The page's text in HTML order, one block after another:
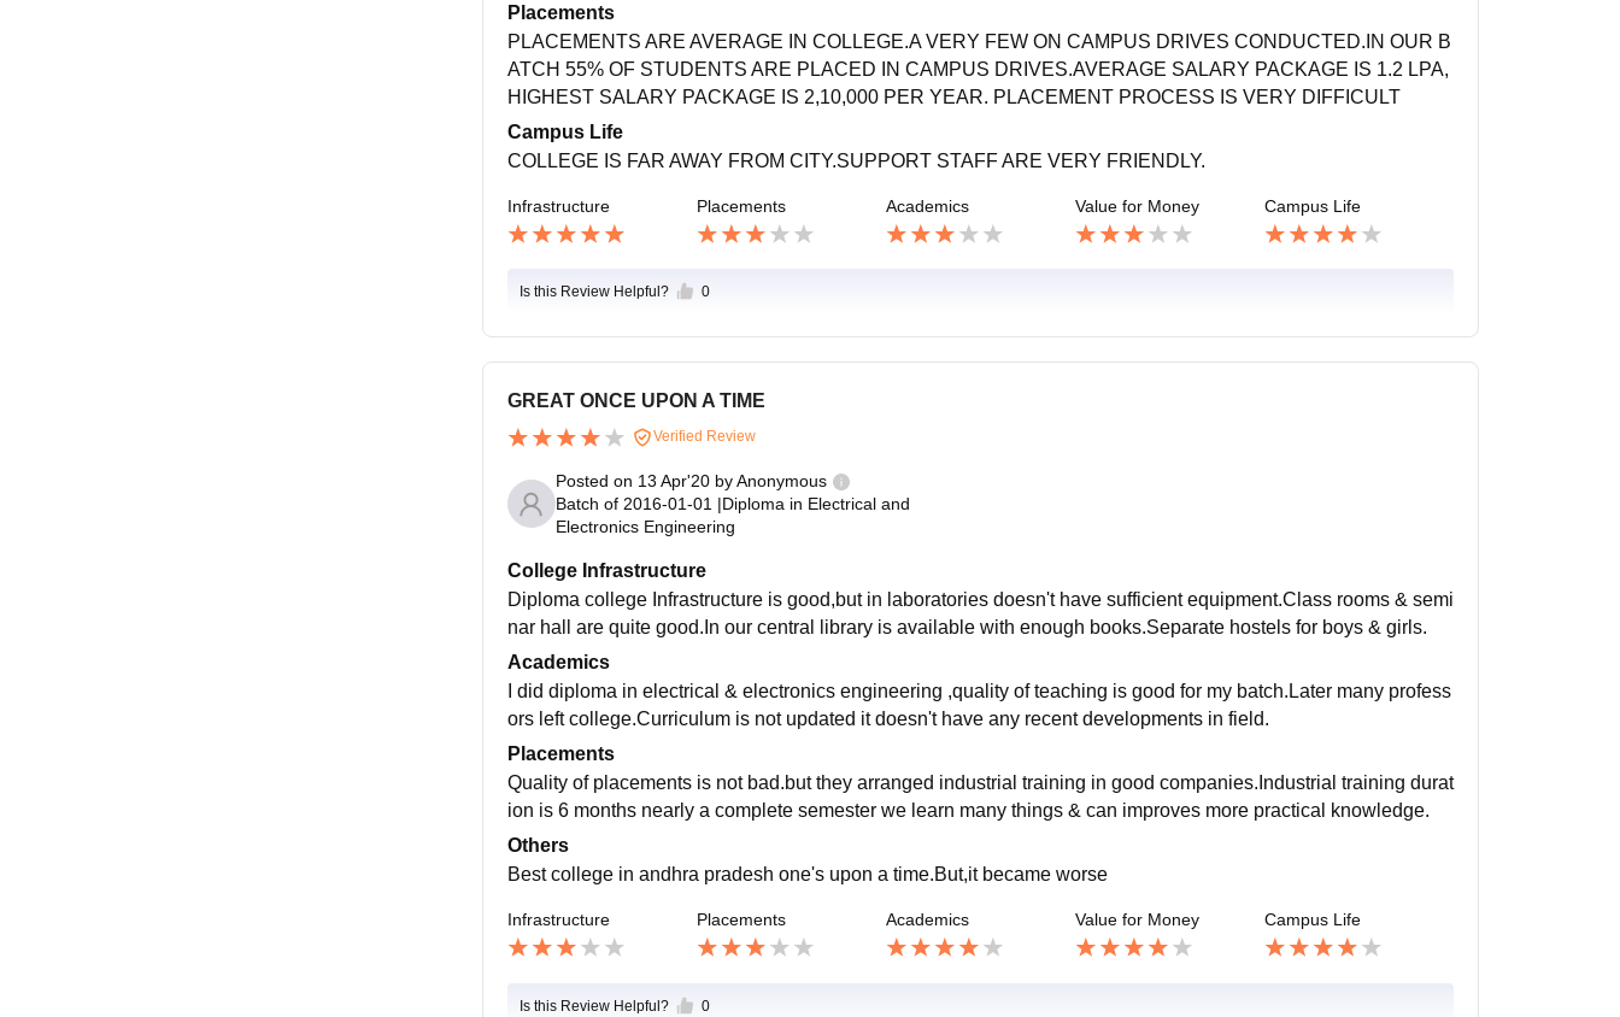
Placements
PLACEMENTS ARE AVERAGE IN COLLEGE.A VERY FEW ON CAMPUS DRIVES CONDUCTED.IN OUR B
ATCH 55% OF STUDENTS ARE PLACED IN CAMPUS DRIVES.AVERAGE SALARY PACKAGE IS 1.2 LPA,
HIGHEST SALARY PACKAGE IS 2,10,000 PER YEAR. PLACEMENT PROCESS IS VERY DIFFICULT
Campus Life
COLLEGE IS FAR AWAY FROM CITY.SUPPORT STAFF ARE VERY FRIENDLY.
Infrastructure Placements Academics Value for Money Campus Life
Is this Review Helpful? 0
GREAT ONCE UPON A TIME
Verified Review
Posted on 13 Apr'20by Anonymous
Batch of 2016-01-01 |Diploma in Electrical and
Electronics Engineering
College Infrastructure
Diploma college Infrastructure is good,but in laboratories doesn't have sufficient equipment.Class rooms & semi
nar hall are quite good.In our central library is available with enough books.Separate hostels for boys & girls.
Academics
I did diploma in electrical & electronics engineering ,quality of teaching is good for my batch.Later many profess
ors left college.Curriculum is not updated it doesn't have any recent developments in field.
Placements
Quality of placements is not bad.but they arranged industrial training in good companies.Industrial training durat
ion is 6 months nearly a complete semester we learn many things & can improves more practical knowledge.
Others
Best college in andhra pradesh one's upon a time.But,it became worse
Infrastructure Placements Academics Value for Money Campus Life
Is this Review Helpful? 0